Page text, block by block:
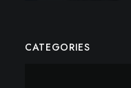
CATEGORIES